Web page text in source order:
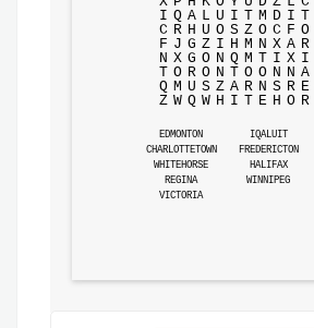
I Q A L U I T M D I T
C R H U O S Z O C F O
F J G Z I H M N X A R
N X G O N Q M T I X I
T O R O N T O O N N A
Q M U S Z A R N S R E
Z W Q W H I T E H O R
EDMONTON IQALUIT
CHARLOTTETOWN
FREDERICTON
WHITEHORSE
HALIFAX
REGINA
WINNIPEG
VICTORIA